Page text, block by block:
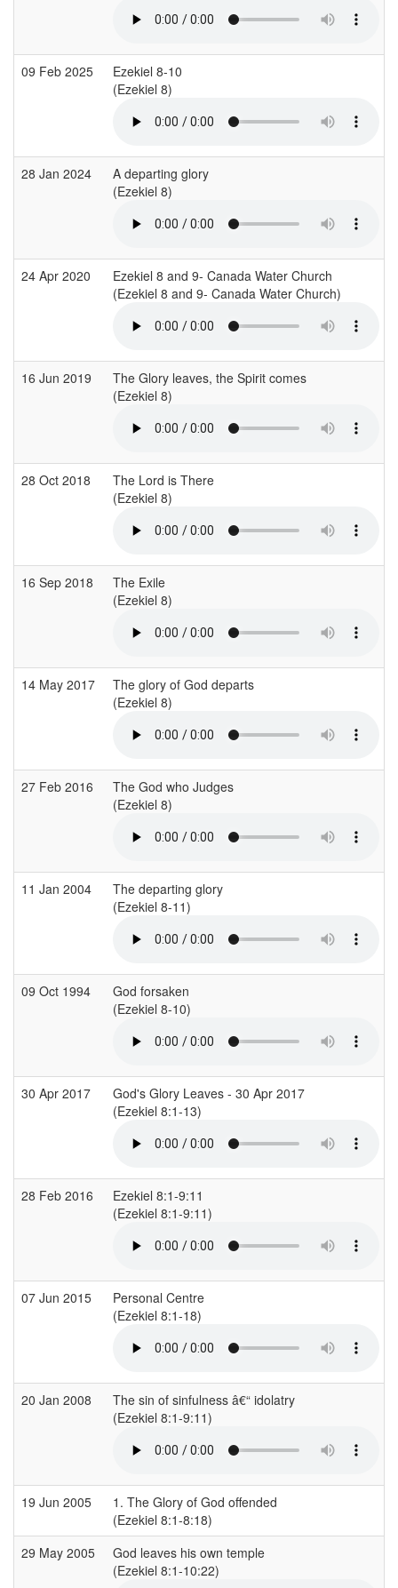
09 Feb 2025
Ezekiel 8-10
(Ezekiel 8)
28 Jan 2024
A departing glory
(Ezekiel 8)
24 Apr 2020
Ezekiel 8 and 9- Canada Water Church
(Ezekiel 8 and 9- Canada Water Church)
16 Jun 2019
The Glory leaves, the Spirit comes
(Ezekiel 8)
28 Oct 2018
The Lord is There
(Ezekiel 8)
16 Sep 2018
The Exile
(Ezekiel 8)
14 May 2017
The glory of God departs
(Ezekiel 8)
27 Feb 2016
The God who Judges
(Ezekiel 8)
11 Jan 2004
The departing glory
(Ezekiel 8-11)
09 Oct 1994
God forsaken
(Ezekiel 8-10)
30 Apr 2017
God's Glory Leaves - 30 Apr 2017
(Ezekiel 8:1-13)
28 Feb 2016
Ezekiel 8:1-9:11
(Ezekiel 8:1-9:11)
07 Jun 2015
Personal Centre
(Ezekiel 8:1-18)
20 Jan 2008
The sin of sinfulness â€“ idolatry
(Ezekiel 8:1-9:11)
19 Jun 2005
1. The Glory of God offended
(Ezekiel 8:1-8:18)
29 May 2005
God leaves his own temple
(Ezekiel 8:1-10:22)